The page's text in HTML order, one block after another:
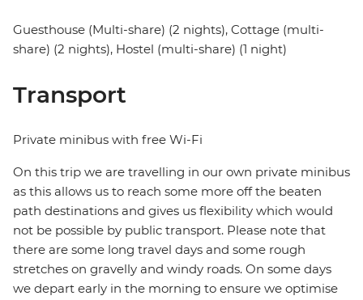
Guesthouse (Multi-share) (2 nights), Cottage (multi-
share) (2 nights), Hostel (multi-share) (1 night)
Transport
Private minibus with free Wi-Fi
On this trip we are travelling in our own private minibus
as this allows us to reach some more off the beaten
path destinations and gives us flexibility which would
not be possible by public transport. Please note that
there are some long travel days and some rough
stretches on gravelly and windy roads. On some days
we depart early in the morning to ensure we optimise